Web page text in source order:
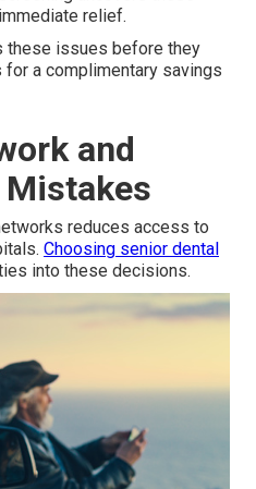
relief.
these issues before they
for a complimentary savings
and
reduces access to
Choosing senior dental
into these decisions.